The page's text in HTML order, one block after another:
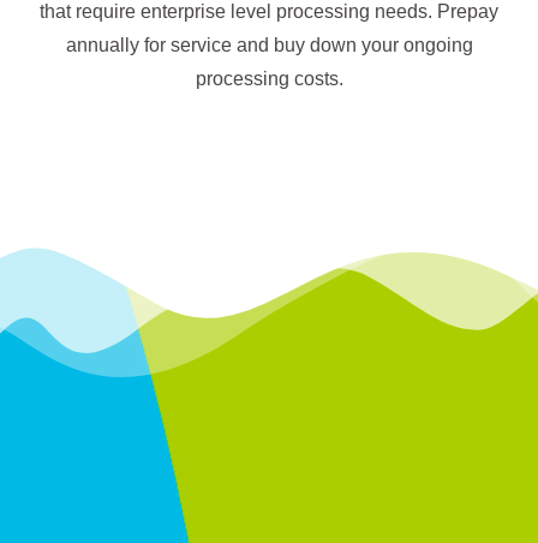
that require enterprise level processing needs. Prepay
annually for service and buy down your ongoing
processing costs.